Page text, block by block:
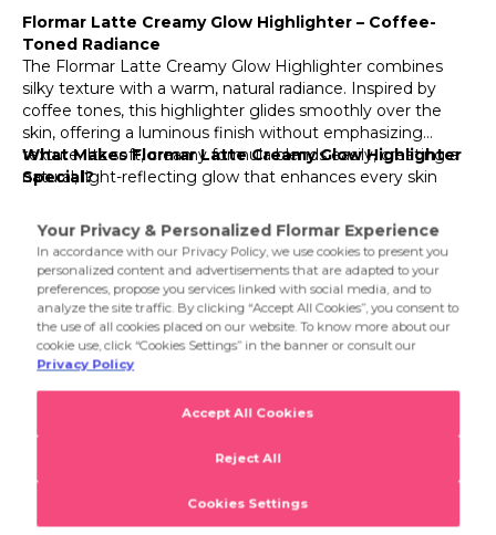
001 Vanilla Latte
002 Sparkling Honey
003 Soft Cream
Flormar Latte Creamy Glow Highlighter – Coffee-
Toned Radiance
The Flormar Latte Creamy Glow Highlighter combines
silky texture with a warm, natural radiance. Inspired by
coffee tones, this highlighter glides smoothly over the
skin, offering a luminous finish without emphasizing
texture. Its soft, creamy formula blends easily, creating a
natural, light-reflecting glow that enhances every skin
and golden latte hues, it adds the perfect final touch to
your daily or night makeup routine.
What Makes Flormar Latte Creamy Glow Highlighter
Special?
beautifully, giving your face a radiant look that lasts all day.
Enriched with moisturizing ingredients, it keeps your skin
comfortable and smooth while providing a luminous finish
that never looks powdery or heavy. Whether applied to
the cheekbones, bridge of the nose, or eyelids, it delivers a
sun-kissed, healthy glow with coffee-inspired warmth.
Product Details...
Product Details
Latte Addiction Highlighter Contour Stick
silky texture with a warm, natural radiance. Inspired by